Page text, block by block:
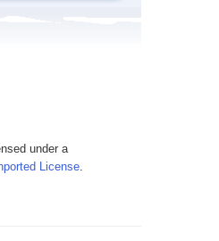
under a
License.